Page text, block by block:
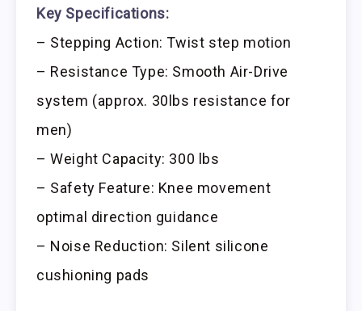
Key Specifications:
– Stepping Action: Twist step motion
– Resistance Type: Smooth Air-Drive
system (approx. 30lbs resistance for
men)
– Weight Capacity: 300 lbs
– Safety Feature: Knee movement
optimal direction guidance
– Noise Reduction: Silent silicone
cushioning pads